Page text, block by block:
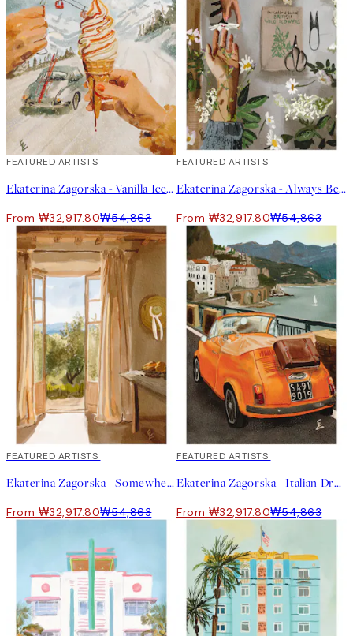
40%*
FEATURED ARTISTS
Ekaterina Zagorska - Vanilla Ice Print
From ₩32,917.80₩54,863
40%*
FEATURED ARTISTS
Ekaterina Zagorska - Always Be There for You Print
From ₩32,917.80₩54,863
40%*
FEATURED ARTISTS
Ekaterina Zagorska - Somewhere I Want to Be Print
From ₩32,917.80₩54,863
40%*
FEATURED ARTISTS
Ekaterina Zagorska - Italian Dream Print
From ₩32,917.80₩54,863